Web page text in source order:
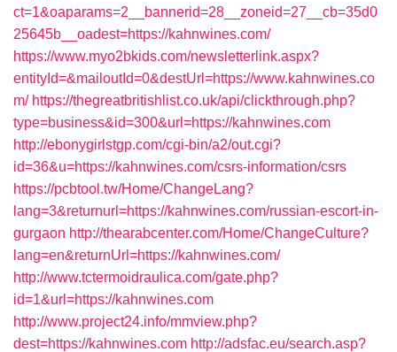
ct=1&oaparams=2__bannerid=28__zoneid=27__cb=35d0
25645b__oadest=https://kahnwines.com/
https://www.myo2bkids.com/newsletterlink.aspx?
entityId=&mailoutId=0&destUrl=https://www.kahnwines.co
m/ https://thegreatbritishlist.co.uk/api/clickthrough.php?
type=business&id=300&url=https://kahnwines.com
http://ebonygirlstgp.com/cgi-bin/a2/out.cgi?
id=36&u=https://kahnwines.com/csrs-information/csrs
https://pcbtool.tw/Home/ChangeLang?
lang=3&returnurl=https://kahnwines.com/russian-escort-in-
gurgaon http://thearabcenter.com/Home/ChangeCulture?
lang=en&returnUrl=https://kahnwines.com/
http://www.tctermoidraulica.com/gate.php?
id=1&url=https://kahnwines.com
http://www.project24.info/mmview.php?
dest=https://kahnwines.com http://adsfac.eu/search.asp?